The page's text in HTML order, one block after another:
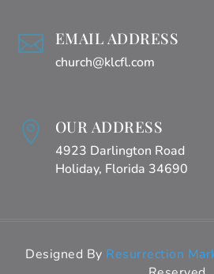
 EMAIL ADDRESS
church@klcfl.com
 OUR ADDRESS
4923 Darlington Road
Holiday, Florida 34690
Designed By Resurrection